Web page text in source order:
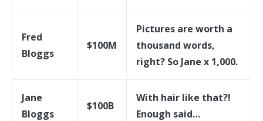
Fred
Bloggs
$100M
Pictures are worth a
thousand words,
right? So Jane x 1,000.
Jane
Bloggs
$100B
With hair like that?!
Enough said…